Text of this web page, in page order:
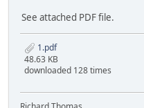
See attached PDF file.
1.pdf
48.63 KB
downloaded 128 times